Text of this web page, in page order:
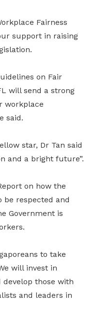
Fairness
support in raising
on Fair
will send a strong
workplace
said.
star, Dr Tan said
and a bright future”.
on how the
be respected and
Government is
to take
will invest in
those with
and leaders in